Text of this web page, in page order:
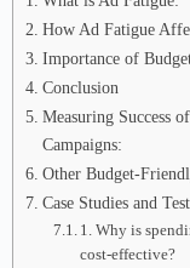
How Ad Fatigue
Importance of
Conclusion
Measuring Success
Campaigns:
Other Budget-
Case Studies and
1. Why is
cost-effective?